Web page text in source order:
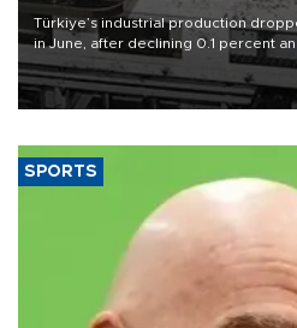
Türkiye’s industrial production
in June, after declining 0.1 percent
official data released on Aug. 10.
SPORTS